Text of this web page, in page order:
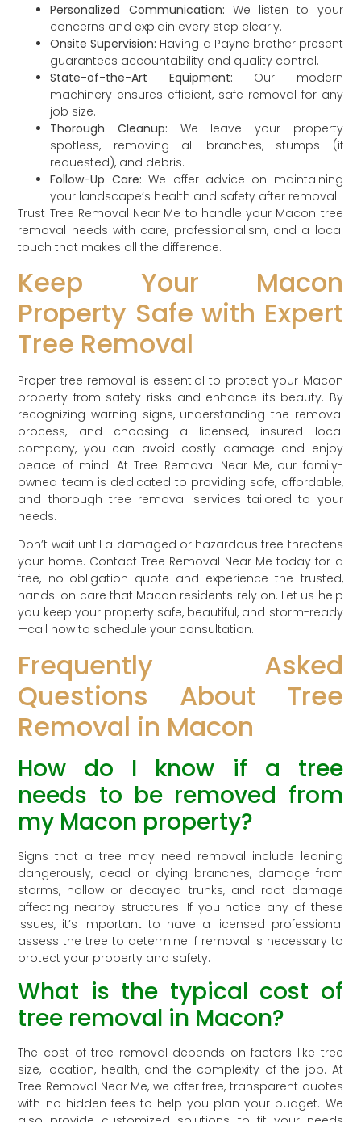
Personalized Communication: We listen to your
concerns and explain every step clearly.
Onsite Supervision: Having a Payne brother present
guarantees accountability and quality control.
State-of-the-Art Equipment: Our modern
machinery ensures efficient, safe removal for any
job size.
Thorough Cleanup: We leave your property
spotless, removing all branches, stumps (if
requested), and debris.
Follow-Up Care: We offer advice on maintaining
your landscape’s health and safety after removal.
Trust Tree Removal Near Me to handle your Macon tree
removal needs with care, professionalism, and a local
touch that makes all the difference.
Keep Your Macon
Property Safe with Expert
Tree Removal
Proper tree removal is essential to protect your Macon
property from safety risks and enhance its beauty. By
recognizing warning signs, understanding the removal
process, and choosing a licensed, insured local
company, you can avoid costly damage and enjoy
peace of mind. At Tree Removal Near Me, our family-
owned team is dedicated to providing safe, affordable,
and thorough tree removal services tailored to your
needs.
Don’t wait until a damaged or hazardous tree threatens
your home. Contact Tree Removal Near Me today for a
free, no-obligation quote and experience the trusted,
hands-on care that Macon residents rely on. Let us help
you keep your property safe, beautiful, and storm-ready
—call now to schedule your consultation.
Frequently Asked
Questions About Tree
Removal in Macon
How do I know if a tree
needs to be removed from
my Macon property?
Signs that a tree may need removal include leaning
dangerously, dead or dying branches, damage from
storms, hollow or decayed trunks, and root damage
affecting nearby structures. If you notice any of these
issues, it’s important to have a licensed professional
assess the tree to determine if removal is necessary to
protect your property and safety.
What is the typical cost of
tree removal in Macon?
The cost of tree removal depends on factors like tree
size, location, health, and the complexity of the job. At
Tree Removal Near Me, we offer free, transparent quotes
with no hidden fees to help you plan your budget. We